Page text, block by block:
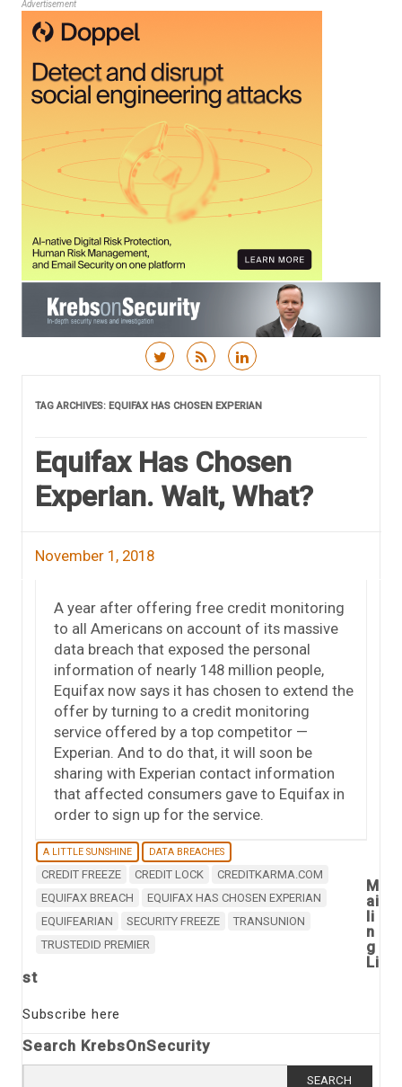
Advertisement
TAG ARCHIVES: EQUIFAX HAS CHOSEN EXPERIAN
Equifax Has Chosen
Experian. Wait, What?
November 1, 2018
A year after offering free credit monitoring
to all Americans on account of its massive
data breach that exposed the personal
information of nearly 148 million people,
Equifax now says it has chosen to extend the
offer by turning to a credit monitoring
service offered by a top competitor —
Experian. And to do that, it will soon be
sharing with Experian contact information
that affected consumers gave to Equifax in
order to sign up for the service.
A LITTLE SUNSHINE DATA BREACHES
CREDIT FREEZE CREDIT LOCK
CREDITKARMA.COM
EQUIFAX BREACH
EQUIFAX HAS CHOSEN EXPERIAN
EQUIFEARIAN
SECURITY FREEZE
TRANSUNION
TRUSTEDID PREMIER
M
ai
li
n
g
Li
st
Subscribe here
Search KrebsOnSecurity